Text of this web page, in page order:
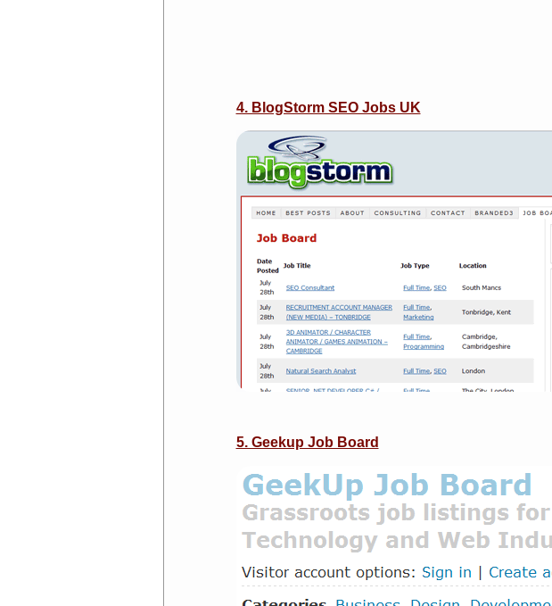
4. BlogStorm SEO Jobs UK
5. Geekup Job Board